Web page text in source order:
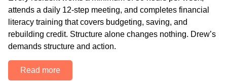
attends a daily 12-step meeting, and completes financial
literacy training that covers budgeting, saving, and
rebuilding credit. Structure alone changes nothing. Drew’s
demands structure and action.
Read more